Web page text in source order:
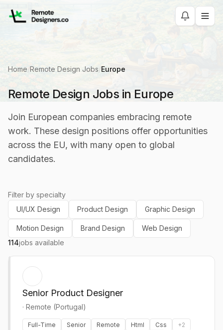
Home/Remote Design Jobs/Europe
Remote Design Jobs in Europe
Join European companies embracing remote
work. These design positions offer opportunities
across the EU, with many open to global
candidates.
Filter by specialty
UI/UX Design
Product Design Graphic Design
Motion Design Brand Design
Web Design
114jobs available
Senior Product Designer
· Remote (Portugal)
Full-Time Senior Remote Html Css +2